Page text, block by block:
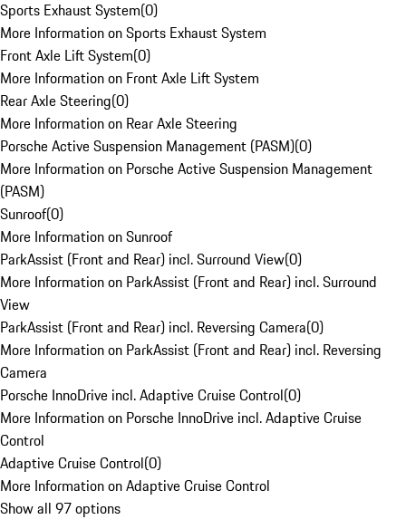
Sports Exhaust System(0)
More Information on Sports Exhaust System
Front Axle Lift System(0)
More Information on Front Axle Lift System
Rear Axle Steering(0)
More Information on Rear Axle Steering
Porsche Active Suspension Management (PASM)(0)
More Information on Porsche Active Suspension Management
(PASM)
Sunroof(0)
More Information on Sunroof
ParkAssist (Front and Rear) incl. Surround View(0)
More Information on ParkAssist (Front and Rear) incl. Surround
View
ParkAssist (Front and Rear) incl. Reversing Camera(0)
More Information on ParkAssist (Front and Rear) incl. Reversing
Camera
Porsche InnoDrive incl. Adaptive Cruise Control(0)
More Information on Porsche InnoDrive incl. Adaptive Cruise
Control
Adaptive Cruise Control(0)
More Information on Adaptive Cruise Control
Show all 97 options